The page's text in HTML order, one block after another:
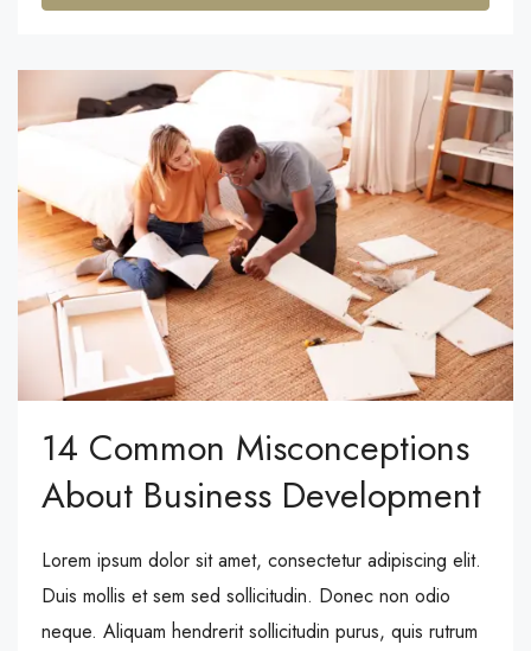
14 Common Misconceptions
About Business Development
Lorem ipsum dolor sit amet, consectetur adipiscing elit.
Duis mollis et sem sed sollicitudin. Donec non odio
neque. Aliquam hendrerit sollicitudin purus, quis rutrum